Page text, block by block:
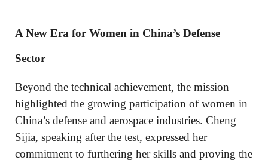
A New Era for Women in China’s Defense
Sector
Beyond the technical achievement, the mission
highlighted the growing participation of women in
China’s defense and aerospace industries. Cheng
Sijia, speaking after the test, expressed her
commitment to furthering her skills and proving the